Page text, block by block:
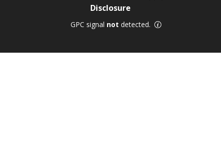
Disclosure
GPC signal not detected.